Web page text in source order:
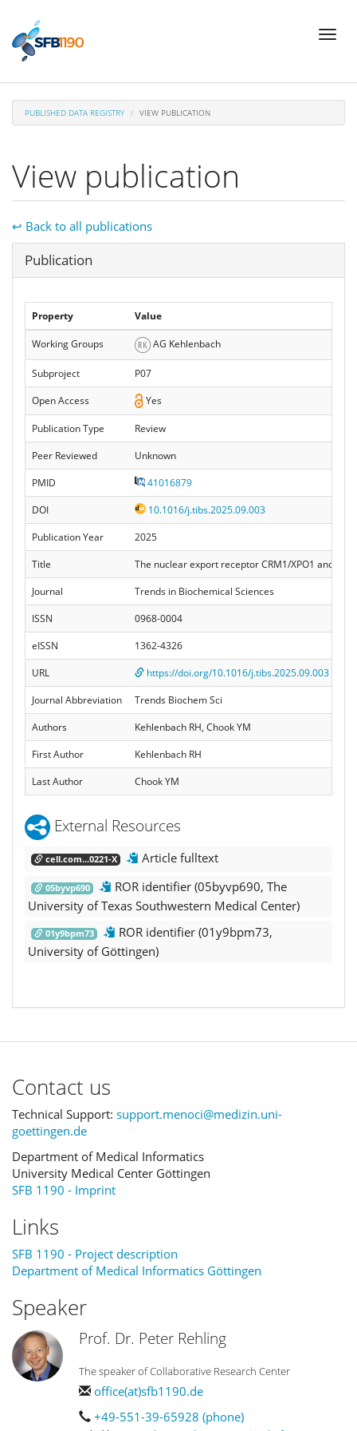
main
Toggle
PUBLISHED DATA REGISTRY VIEW PUBLICATION
View publication
↩ Back to all publications
Hide
Publication
Property Value
Working Groups AG Kehlenbach
Subproject
P07
Open Access
Yes
Publication Type
Review
Peer Reviewed
Unknown
PMID
41016879
DOI
10.1016/j.tibs.2025.09.003
Publication Year
2025
Title
The nuclear export receptor CRM1/XPO1 and its
Journal
Trends in Biochemical Sciences
ISSN
0968-0004
eISSN
1362-4326
URL
https://doi.org/10.1016/j.tibs.2025.09.003
Journal Abbreviation
Trends Biochem Sci
Authors
Kehlenbach RH, Chook YM
First Author
Kehlenbach RH
Last Author
Chook YM
External Resources
cell.com...0221-X Article fulltext
05byvp690
ROR identifier (05byvp690, The
University of Texas Southwestern Medical Center)
01y9bpm73
ROR identifier (01y9bpm73,
University of Göttingen)
Contact us
Technical Support: support.menoci@medizin.uni-
goettingen.de
Department of Medical Informatics
University Medical Center Göttingen
SFB 1190 - Imprint
Links
SFB 1190 - Project description
Department of Medical Informatics Göttingen
Speaker
Prof. Dr. Peter Rehling
The speaker of Collaborative Research Center
office(at)sfb1190.de
+49-551-39-65928 (phone)